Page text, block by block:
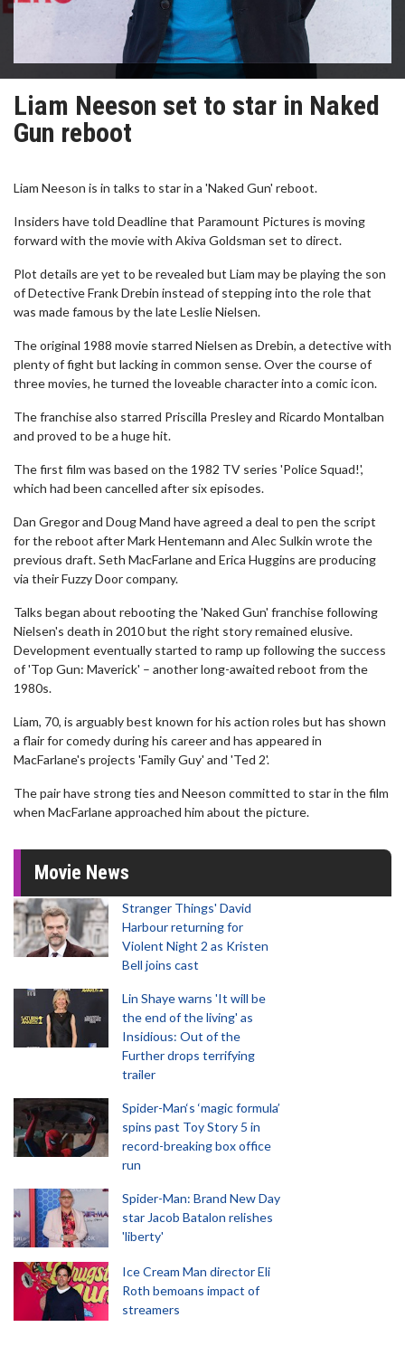
Liam Neeson set to star in Naked
Gun reboot
Liam Neeson is in talks to star in a 'Naked Gun' reboot.
Insiders have told Deadline that Paramount Pictures is moving
forward with the movie with Akiva Goldsman set to direct.
Plot details are yet to be revealed but Liam may be playing the son
of Detective Frank Drebin instead of stepping into the role that
was made famous by the late Leslie Nielsen.
The original 1988 movie starred Nielsen as Drebin, a detective with
plenty of fight but lacking in common sense. Over the course of
three movies, he turned the loveable character into a comic icon.
The franchise also starred Priscilla Presley and Ricardo Montalban
and proved to be a huge hit.
The first film was based on the 1982 TV series 'Police Squad!',
which had been cancelled after six episodes.
Dan Gregor and Doug Mand have agreed a deal to pen the script
for the reboot after Mark Hentemann and Alec Sulkin wrote the
previous draft. Seth MacFarlane and Erica Huggins are producing
via their Fuzzy Door company.
Talks began about rebooting the 'Naked Gun' franchise following
Nielsen's death in 2010 but the right story remained elusive.
Development eventually started to ramp up following the success
of 'Top Gun: Maverick' – another long-awaited reboot from the
1980s.
Liam, 70, is arguably best known for his action roles but has shown
a flair for comedy during his career and has appeared in
MacFarlane's projects 'Family Guy' and 'Ted 2'.
The pair have strong ties and Neeson committed to star in the film
when MacFarlane approached him about the picture.
Movie News
Stranger Things' David
Harbour returning for
Violent Night 2 as Kristen
Bell joins cast
Lin Shaye warns 'It will be
the end of the living' as
Insidious: Out of the
Further drops terrifying
trailer
Spider-Man‘s ‘magic formula’
spins past Toy Story 5 in
record-breaking box office
run
Spider-Man: Brand New Day
star Jacob Batalon relishes
'liberty'
Ice Cream Man director Eli
Roth bemoans impact of
streamers